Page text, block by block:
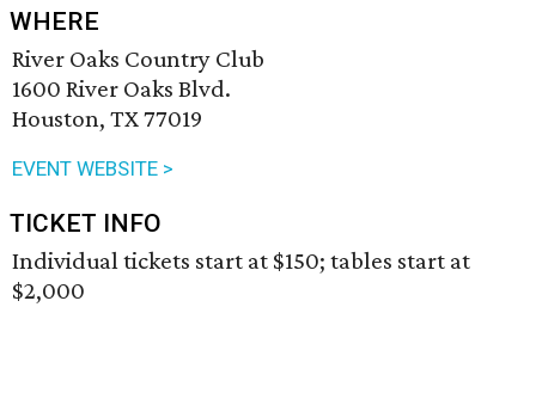
WHERE
River Oaks Country Club
1600 River Oaks Blvd.
Houston, TX 77019
EVENT WEBSITE >
TICKET INFO
Individual tickets start at $150; tables start at
$2,000